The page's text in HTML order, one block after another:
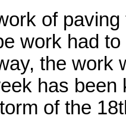
of
work had
the work
has
of the